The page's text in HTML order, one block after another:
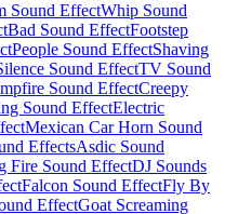
Sound EffectWhip Sound
Bad Sound EffectFootstep
People Sound EffectShaving
Sound EffectTV Sound
Sound EffectCreepy
Sound EffectElectric
Mexican Car Horn Sound
EffectsAsdic Sound
Fire Sound EffectDJ Sounds
Falcon Sound EffectFly By
EffectGoat Screaming